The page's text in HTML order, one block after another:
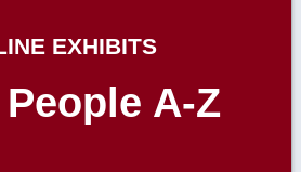
EXHIBITS
A-Z